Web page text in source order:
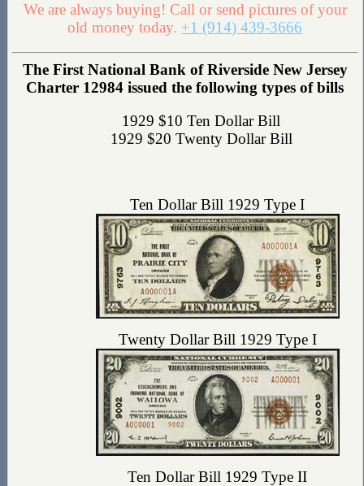
We are always buying! Call or send pictures of your
old money today. +1 (914) 439-3666
The First National Bank of Riverside New Jersey
Charter 12984 issued the following types of bills
1929 $10 Ten Dollar Bill
1929 $20 Twenty Dollar Bill
Ten Dollar Bill 1929 Type I
Twenty Dollar Bill 1929 Type I
Ten Dollar Bill 1929 Type II